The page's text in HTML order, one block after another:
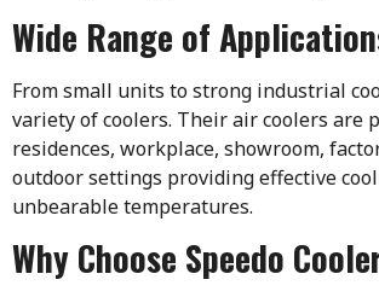
Wide Range of
From small units to strong industrial
variety of coolers. Their air coolers are
residences, workplace, showroom,
outdoor settings providing effective
unbearable temperatures.
Why Choose Speedo